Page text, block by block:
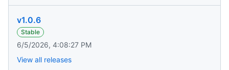
v1.0.6
Stable
6/5/2026, 4:08:27 PM
View all releases